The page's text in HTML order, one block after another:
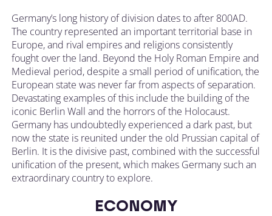
Germany’s long history of division dates to after 800AD.
The country represented an important territorial base in
Europe, and rival empires and religions consistently
fought over the land. Beyond the Holy Roman Empire and
Medieval period, despite a small period of unification, the
European state was never far from aspects of separation.
Devastating examples of this include the building of the
iconic Berlin Wall and the horrors of the Holocaust.
Germany has undoubtedly experienced a dark past, but
now the state is reunited under the old Prussian capital of
Berlin. It is the divisive past, combined with the successful
unification of the present, which makes Germany such an
extraordinary country to explore.
ECONOMY